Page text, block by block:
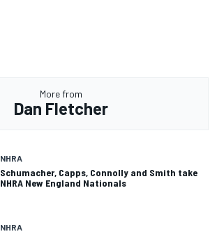
More from
Dan Fletcher
NHRA
Schumacher, Capps, Connolly and Smith take
NHRA New England Nationals
NHRA